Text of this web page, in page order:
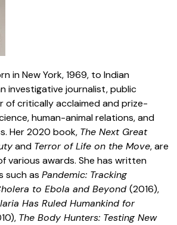
in New York, 1969, to Indian
investigative journalist, public
of critically acclaimed and prize-
human-animal relations, and
Her 2020 book, The Next Great
and Terror of Life on the Move, are
various awards. She has written
such as Pandemic: Tracking
to Ebola and Beyond (2016),
Has Ruled Humankind for
The Body Hunters: Testing New